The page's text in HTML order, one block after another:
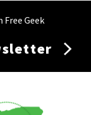
Geek